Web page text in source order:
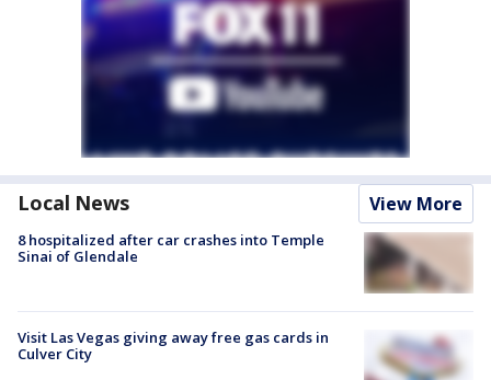
Local News View More
8 hospitalized after car crashes into Temple
Sinai of Glendale
Visit Las Vegas giving away free gas cards in
Culver City